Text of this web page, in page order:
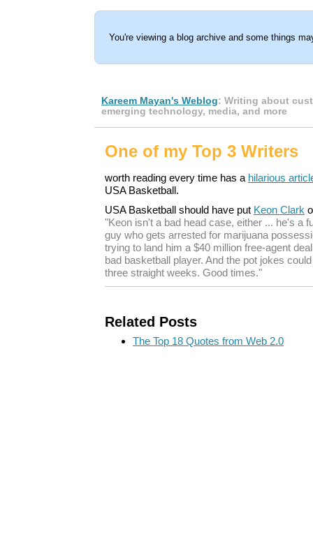
You're viewing a blog archive and some things
Kareem Mayan's Weblog: Writing about
emerging technology, media, and more
One of my Top 3 Writers
worth reading every time has a hilarious
USA Basketball.
USA Basketball should have put Keon Clark
"Keon isn't a bad head case, either ... he's a
guy who gets arrested for marijuana
trying to land him a $40 million free-agent
bad basketball player. And the pot jokes
three straight weeks. Good times."
Related Posts
The Top 18 Quotes from Web 2.0